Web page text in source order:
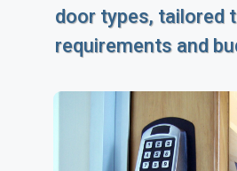
door types, tailored
requirements and